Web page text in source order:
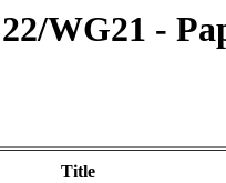
WG21 -
Title